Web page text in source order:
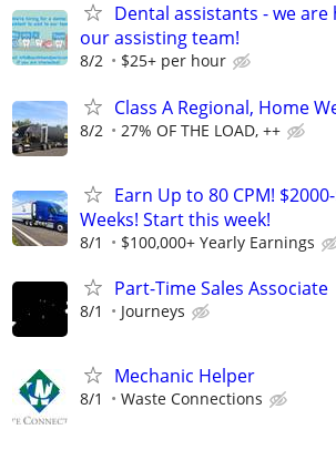
Dental assistants - we
our assisting team!
8/2 $25+ per hour
Class A Regional, Home
8/2 27% OF THE LOAD, ++
Earn Up to 80 CPM!
Weeks! Start this week!
8/1 $100,000+ Yearly Earnings
Part-Time Sales Associate
8/1 Journeys
Mechanic Helper
8/1 Waste Connections